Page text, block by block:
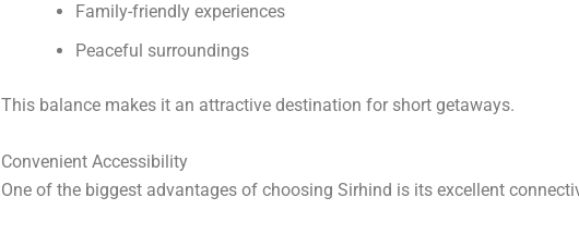
Family-friendly experiences
Peaceful surroundings
This balance makes it an attractive destination for short getaways.
Convenient Accessibility
One of the biggest advantages of choosing Sirhind is its excellent